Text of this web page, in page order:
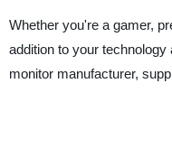
Whether you're a gamer,
addition to your
monitor manufacturer,